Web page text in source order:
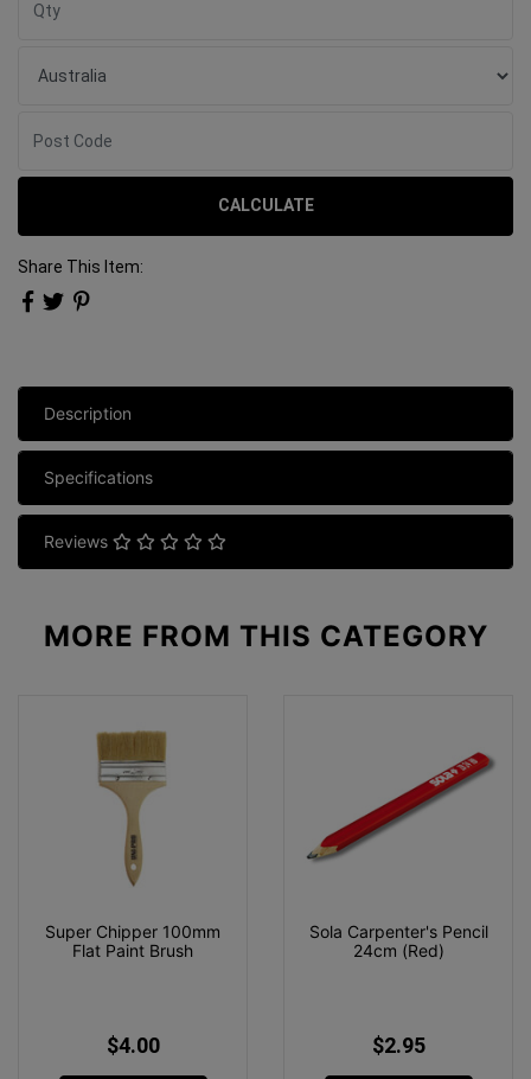
CALCULATE
Share This Item:
Description
Specifications
Reviews
MORE FROM THIS CATEGORY
Super Chipper 100mm
Flat Paint Brush
$4.00
Sola Carpenter's Pencil
24cm (Red)
$2.95